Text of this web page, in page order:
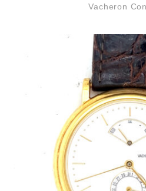
Vacheron